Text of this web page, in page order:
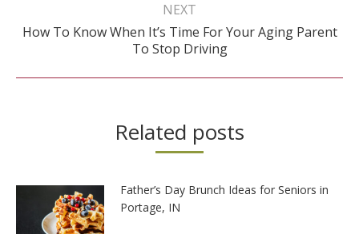
NEXT
Next
post:
How To Know When It’s Time For Your Aging Parent
To Stop Driving
Related posts
Father’s Day Brunch Ideas for Seniors in
Portage, IN